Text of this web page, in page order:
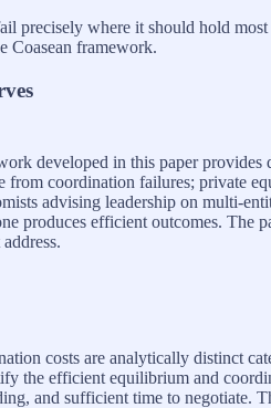
precisely where it should hold
Coasean framework.
developed in this paper provides
from coordination failures; private
advising leadership on multi-
produces efficient outcomes.
costs are analytically distinct
the efficient equilibrium and
and sufficient time to negotiate.